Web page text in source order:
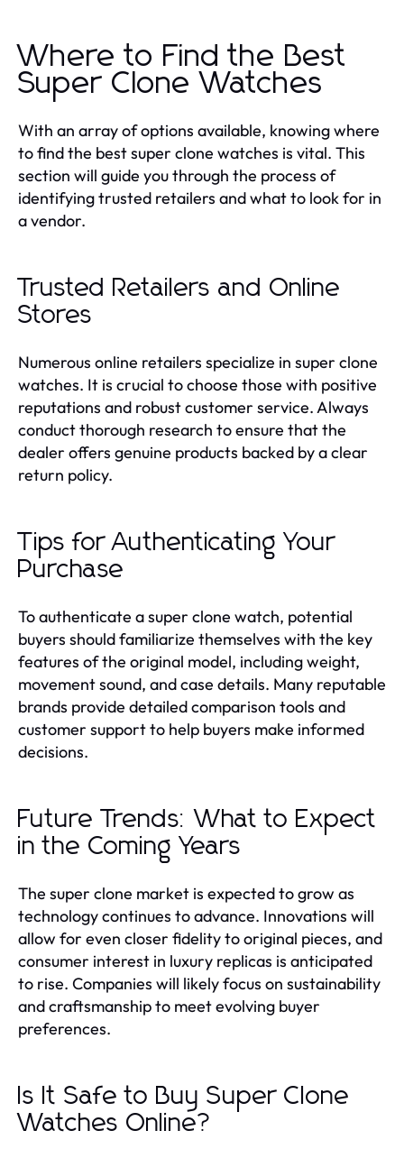
Where to Find the Best
Super Clone Watches
With an array of options available, knowing where
to find the best super clone watches is vital. This
section will guide you through the process of
identifying trusted retailers and what to look for in
a vendor.
Trusted Retailers and Online
Stores
Numerous online retailers specialize in super clone
watches. It is crucial to choose those with positive
reputations and robust customer service. Always
conduct thorough research to ensure that the
dealer offers genuine products backed by a clear
return policy.
Tips for Authenticating Your
Purchase
To authenticate a super clone watch, potential
buyers should familiarize themselves with the key
features of the original model, including weight,
movement sound, and case details. Many reputable
brands provide detailed comparison tools and
customer support to help buyers make informed
decisions.
Future Trends: What to Expect
in the Coming Years
The super clone market is expected to grow as
technology continues to advance. Innovations will
allow for even closer fidelity to original pieces, and
consumer interest in luxury replicas is anticipated
to rise. Companies will likely focus on sustainability
and craftsmanship to meet evolving buyer
preferences.
Is It Safe to Buy Super Clone
Watches Online?